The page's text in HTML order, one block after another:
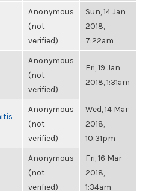
Anonymous
(not
verified)
Sun, 14 Jan
2018,
7:22am
Anonymous
(not
verified)
Fri, 19 Jan
2018, 1:31am
Anonymous
(not
verified)
Wed, 14 Mar
2018,
10:31pm
Anonymous
(not
verified)
Fri, 16 Mar
2018,
1:34am